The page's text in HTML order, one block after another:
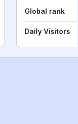
Global rank
Daily Visitors